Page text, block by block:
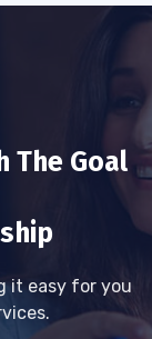
The Goal
it easy for you